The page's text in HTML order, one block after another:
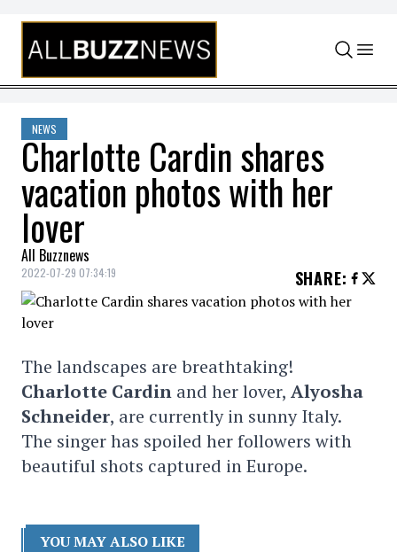
Skip to content
NEWS
Charlotte Cardin shares
vacation photos with her
lover
All Buzznews
2022-07-29 07:34:19 SHARE:
The landscapes are breathtaking!
Charlotte Cardin and her lover, Alyosha
Schneider, are currently in sunny Italy.
The singer has spoiled her followers with
beautiful shots captured in Europe.
YOU MAY ALSO LIKE